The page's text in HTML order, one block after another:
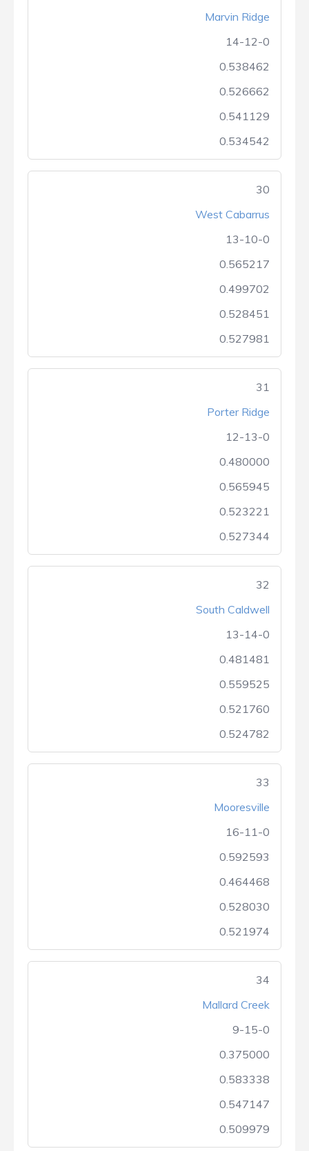
Marvin Ridge
14-12-0
0.538462
0.526662
0.541129
0.534542
30
West Cabarrus
13-10-0
0.565217
0.499702
0.528451
0.527981
31
Porter Ridge
12-13-0
0.480000
0.565945
0.523221
0.527344
32
South Caldwell
13-14-0
0.481481
0.559525
0.521760
0.524782
33
Mooresville
16-11-0
0.592593
0.464468
0.528030
0.521974
34
Mallard Creek
9-15-0
0.375000
0.583338
0.547147
0.509979